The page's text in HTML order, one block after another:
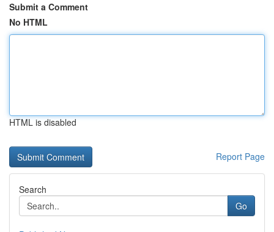
Submit a Comment
No HTML
HTML is disabled
Report Page
Search
Go